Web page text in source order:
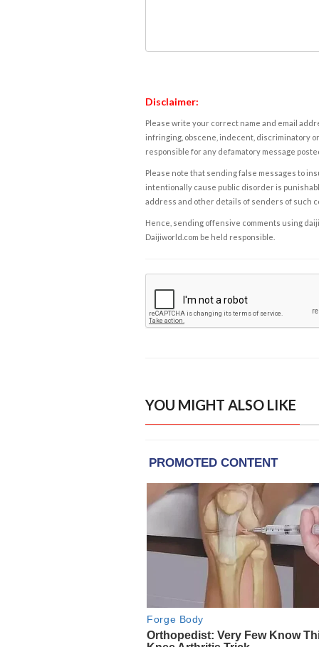
Disclaimer:
Please write your correct name and email
infringing, obscene, indecent, discriminatory
responsible for any defamatory message
Please note that sending false messages to
intentionally cause public disorder is
address and other details of senders of such
Hence, sending offensive comments using
Daijiworld.com be held responsible.
YOU MIGHT ALSO LIKE